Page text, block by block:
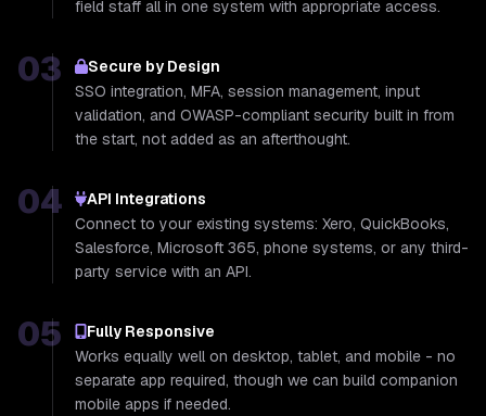
field staff all in one system with appropriate access.
03
Secure by Design
SSO integration, MFA, session management, input
validation, and OWASP-compliant security built in from
the start, not added as an afterthought.
04
API Integrations
Connect to your existing systems: Xero, QuickBooks,
Salesforce, Microsoft 365, phone systems, or any third-
party service with an API.
05
Fully Responsive
Works equally well on desktop, tablet, and mobile - no
separate app required, though we can build companion
mobile apps if needed.